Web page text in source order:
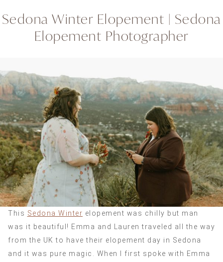
| CHARLOTTE
FRANCIS
PHOTOGRAPHY
Sedona Winter Elopement | Sedona
Elopement Photographer
This Sedona Winter elopement was chilly but man
was it beautiful! Emma and Lauren traveled all the way
from the UK to have their elopement day in Sedona
and it was pure magic. When I first spoke with Emma